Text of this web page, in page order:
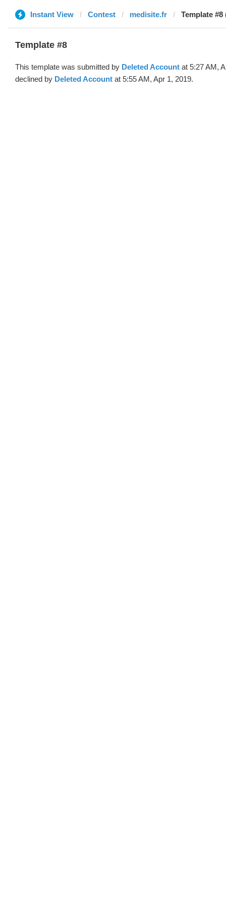
Instant View Contest medisite.fr Template #8
Template #8
This template was submitted by Deleted Account at 5:27 AM,
declined by Deleted Account at 5:55 AM, Apr 1, 2019.